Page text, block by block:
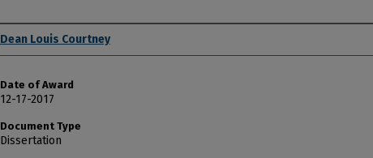
Author
Dean Louis Courtney
Date of Award
12-17-2017
Document Type
Dissertation